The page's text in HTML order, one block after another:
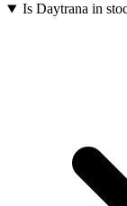
Is Daytrana in